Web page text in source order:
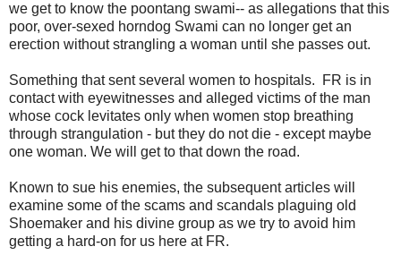
we get to know the poontang swami-- as allegations that this
poor, over-sexed horndog Swami can no longer get an
erection without strangling a woman until she passes out.
Something that sent several women to hospitals. FR is in
contact with eyewitnesses and alleged victims of the man
whose cock levitates only when women stop breathing
through strangulation - but they do not die - except maybe
one woman. We will get to that down the road.
Known to sue his enemies, the subsequent articles will
examine some of the scams and scandals plaguing old
Shoemaker and his divine group as we try to avoid him
getting a hard-on for us here at FR.